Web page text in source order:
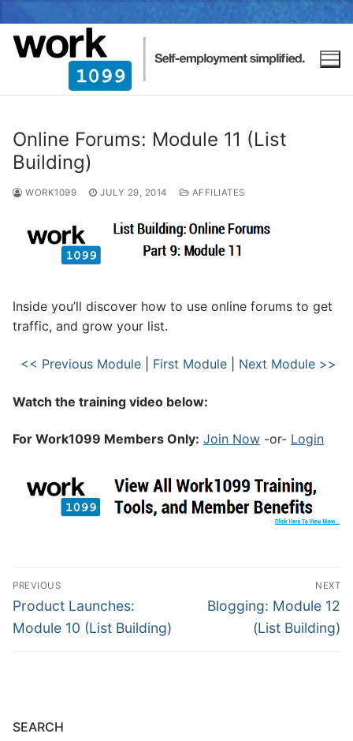
Online Forums: Module 11 (List
Building)
WORK1099 JULY 29, 2014 AFFILIATES
Inside you’ll discover how to use online forums to get
traffic, and grow your list.
<< Previous Module First Module Next Module >>
Watch the training video below:
For Work1099 Members Only: Join Now -or- Login
PREVIOUS
Product Launches:
Module 10 (List Building)
NEXT
Blogging: Module 12
(List Building)
SEARCH